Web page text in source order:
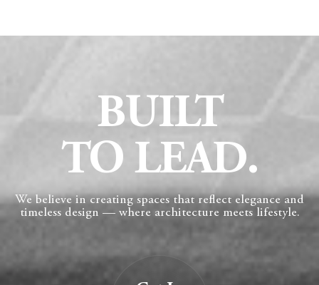
BUILT
TO LEAD.
We believe in creating spaces that reflect elegance and
timeless design — where architecture meets lifestyle.